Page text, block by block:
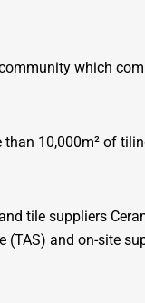
which
10,000m² of
tile suppliers
and on-site